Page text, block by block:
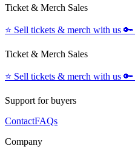
Ticket & Merch Sales
⭐️ Sell tickets & merch with us 🔑
Ticket & Merch Sales
⭐️ Sell tickets & merch with us 🔑
Support for buyers
ContactFAQs
Company